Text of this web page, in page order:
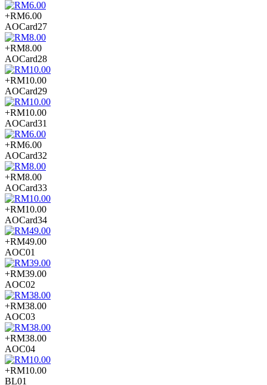
+RM6.00
AOCard27
+RM8.00
AOCard28
+RM10.00
AOCard29
+RM10.00
AOCard31
+RM6.00
AOCard32
+RM8.00
AOCard33
+RM10.00
AOCard34
+RM49.00
AOC01
+RM39.00
AOC02
+RM38.00
AOC03
+RM38.00
AOC04
+RM10.00
BL01